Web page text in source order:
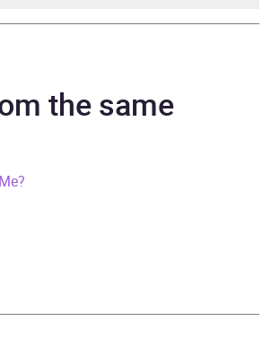
Bailey Carr
the same